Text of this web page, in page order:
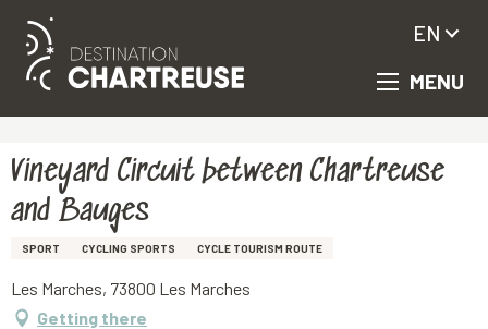
Aller
principal
MENU
EN
Vineyard Circuit between Chartreuse
and Bauges
SPORT CYCLING SPORTS CYCLE TOURISM ROUTE
Les Marches, 73800 Les Marches
Getting there